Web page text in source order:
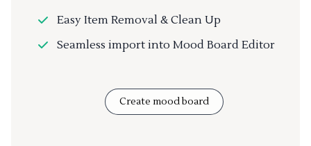
Easy Item Removal & Clean Up
Seamless import into Mood Board Editor
Create mood board